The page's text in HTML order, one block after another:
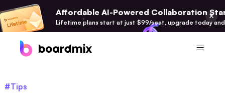
Affordable AI-Powered Collaboration
Lifetime plans start at just $99/seat, upgrade today
#Tips